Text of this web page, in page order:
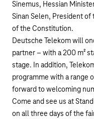
Sinemus, Hessian
Sinan Selen, President
of the Constitution.
Deutsche Telekom will
partner – with a 200 m²
stage. In addition,
programme with a range
forward to welcoming
Come and see us at
on all three days of the